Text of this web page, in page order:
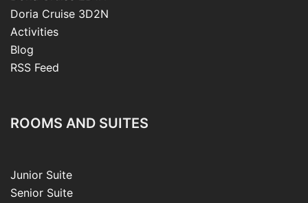
Doria Cruise 3D2N
Activities
Blog
RSS Feed
ROOMS AND SUITES
Junior Suite
Senior Suite